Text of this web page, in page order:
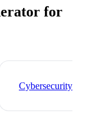
for
Cybersecurity